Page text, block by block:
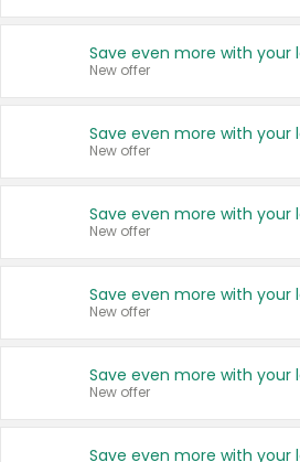
New offer
New offer
New offer
New offer
New offer